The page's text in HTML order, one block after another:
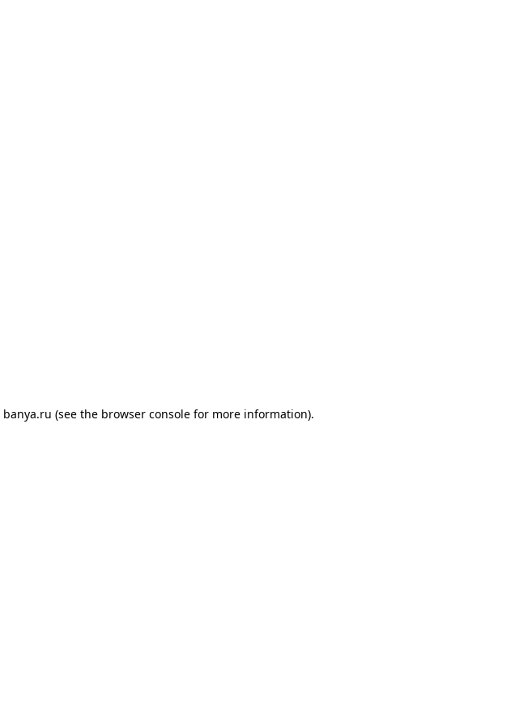
banya.ru (see the browser console for more information).